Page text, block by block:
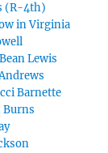
(R-4th)
in Virginia
Lewis
Barnette
Burns